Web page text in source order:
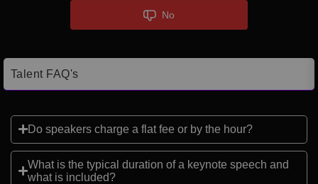
No
Talent FAQ's
Do speakers charge a flat fee or by the hour?
What is the typical duration of a keynote speech and
what is included?